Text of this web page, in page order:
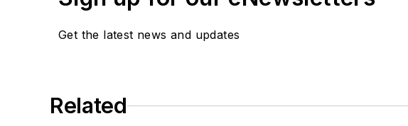
Get the latest news and updates
Related